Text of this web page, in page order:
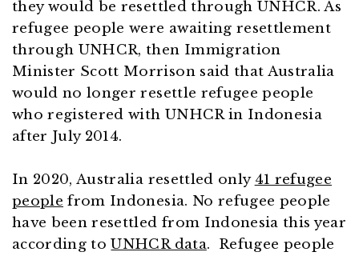
they would be resettled through UNHCR. As
refugee people were awaiting resettlement
through UNHCR, then Immigration
Minister Scott Morrison said that Australia
would no longer resettle refugee people
who registered with UNHCR in Indonesia
after July 2014.
In 2020, Australia resettled only 41 refugee
people from Indonesia. No refugee people
have been resettled from Indonesia this year
according toUNHCR data. Refugee people